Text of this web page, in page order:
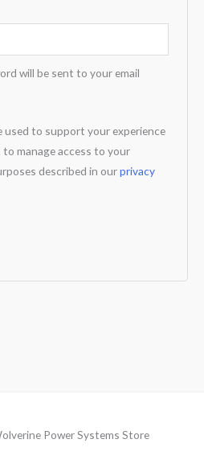
will be sent to your email
used to support your experience
manage access to your
described in ourprivacy
Power Systems Store